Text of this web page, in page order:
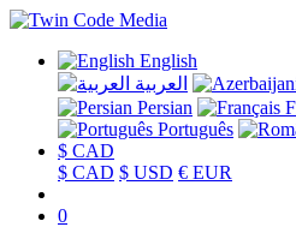
English
العربية
Persian
Português
$ CAD
$ CAD $ USD € EUR
0